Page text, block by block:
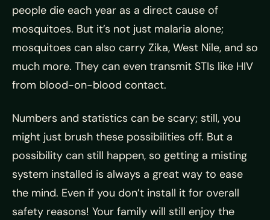
people die each year as a direct cause of
mosquitoes. But it’s not just malaria alone;
mosquitoes can also carry Zika, West Nile, and so
much more. They can even transmit STIs like HIV
from blood-on-blood contact.
Numbers and statistics can be scary; still, you
might just brush these possibilities off. But a
possibility can still happen, so getting a misting
system installed is always a great way to ease
the mind. Even if you don’t install it for overall
safety reasons! Your family will still enjoy the